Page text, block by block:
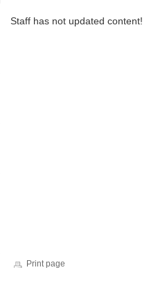
Staff has not updated content!
Print page